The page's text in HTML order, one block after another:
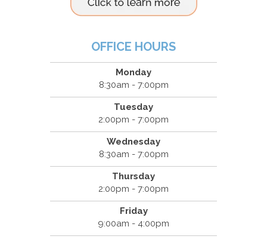
OFFICE HOURS
Monday
8:30am - 7:00pm
Tuesday
2:00pm - 7:00pm
Wednesday
8:30am - 7:00pm
Thursday
2:00pm - 7:00pm
Friday
9:00am - 4:00pm